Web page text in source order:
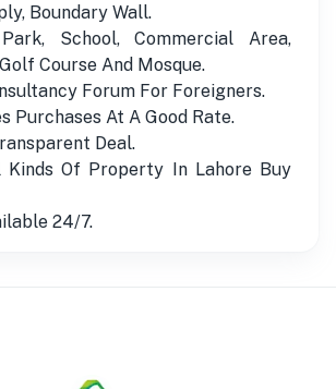
Boundary Wall.
School, Commercial Area,
Course And Mosque.
Forum For Foreigners.
Purchases At A Good Rate.
Deal.
Kinds Of Property In Lahore Buy
24/7.